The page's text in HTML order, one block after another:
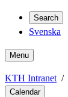
Search
Svenska
Menu
KTH Intranet
Calendar